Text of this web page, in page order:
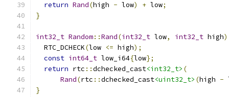
return Rand(high - low) + low;
}
int32_t Random::Rand(int32_t low, int32_t high)
  RTC_DCHECK
(low <= high);
const int64_t low_i64{low};
return rtc ::dchecked_cast<int32_t> (
Rand(rtc ::dchecked_cast<uint32_t> (high -
}